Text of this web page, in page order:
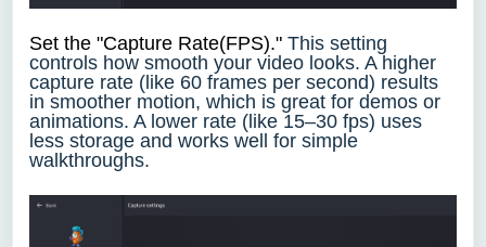
Set the "Capture Rate(FPS)."This setting
controls how smooth your video looks. A higher
capture rate (like 60 frames per second) results
in smoother motion, which is great for demos or
animations. A lower rate (like 15–30 fps) uses
less storage and works well for simple
walkthroughs.